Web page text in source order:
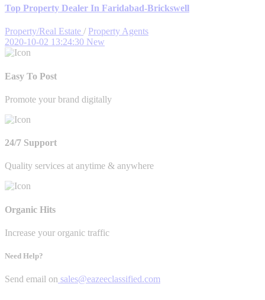
Top Property Dealer In Faridabad-Brickswell
Property/Real Estate / Property Agents
2020-10-02 13:24:30 New
Easy To Post
Promote your brand digitally
24/7 Support
Quality services at anytime & anywhere
Organic Hits
Increase your organic traffic
Need Help?
Send email on sales@eazeeclassified.com